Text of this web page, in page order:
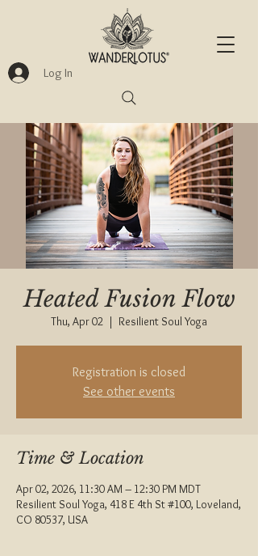
Log In
Heated Fusion Flow
Thu, Apr 02
  |
Resilient Soul Yoga
Registration is closed
See other events
Time & Location
Apr 02, 2026, 11:30 AM – 12:30 PM MDT
Resilient Soul Yoga, 418 E 4th St #100, Loveland,
CO 80537, USA